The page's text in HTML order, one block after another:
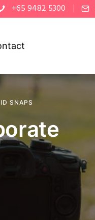
+65 9482 5300
SNAPS